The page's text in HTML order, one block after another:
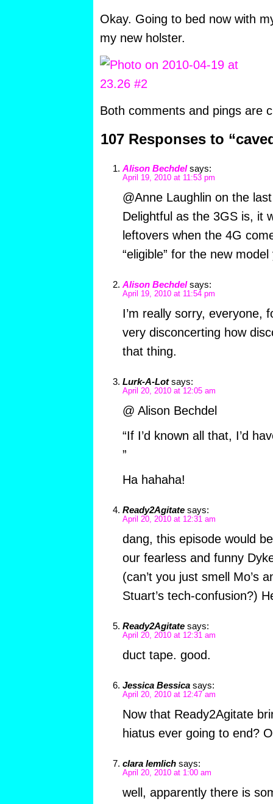
Okay. Going to bed now with
my new holster.
Both comments and pings are
107 Responses to
Alison Bechdel says:
April 19, 2010 at 11:53 pm
@Anne Laughlin on the
Delightful as the 3GS is, it
leftovers when the 4G
“eligible” for the new model
Alison Bechdel says:
April 19, 2010 at 11:54 pm
I’m really sorry, everyone,
very disconcerting how
that thing.
Lurk-A-Lot says:
April 20, 2010 at 12:05 am
@ Alison Bechdel
“If I’d known all that, I’d
”
Ha hahaha!
Ready2Agitate says:
April 20, 2010 at 12:31 am
dang, this episode would
our fearless and funny
(can’t you just smell Mo’s
Stuart’s tech-confusion?)
Ready2Agitate says:
April 20, 2010 at 12:31 am
duct tape. good.
Jessica Bessica says:
April 20, 2010 at 12:47 am
Now that Ready2Agitate
hiatus ever going to end?
clara lemlich says:
April 20, 2010 at 1:00 am
well, apparently there is